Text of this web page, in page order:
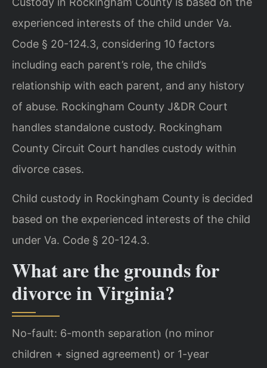
experienced interests of the child under Va.
Code § 20-124.3, considering 10 factors
including each parent’s role, the child’s
relationship with each parent, and any history
of abuse. Rockingham County J&DR Court
handles standalone custody. Rockingham
County Circuit Court handles custody within
divorce cases.
Child custody in Rockingham County is decided
based on the experienced interests of the child
under Va. Code § 20-124.3.
What are the grounds for
divorce in Virginia?
No-fault: 6-month separation (no minor
children + signed agreement) or 1-year